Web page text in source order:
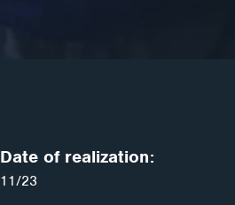
Date of realization:
11/23